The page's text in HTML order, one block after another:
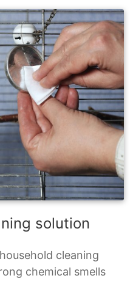
solution
cleaning
chemical smells